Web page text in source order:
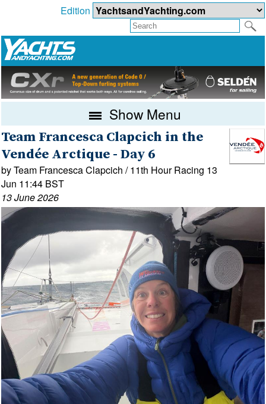
Edition
Show Menu
Team Francesca Clapcich in the
Vendée Arctique - Day 6
by Team Francesca Clapcich / 11th Hour Racing 13
Jun 11:44 BST
13 June 2026